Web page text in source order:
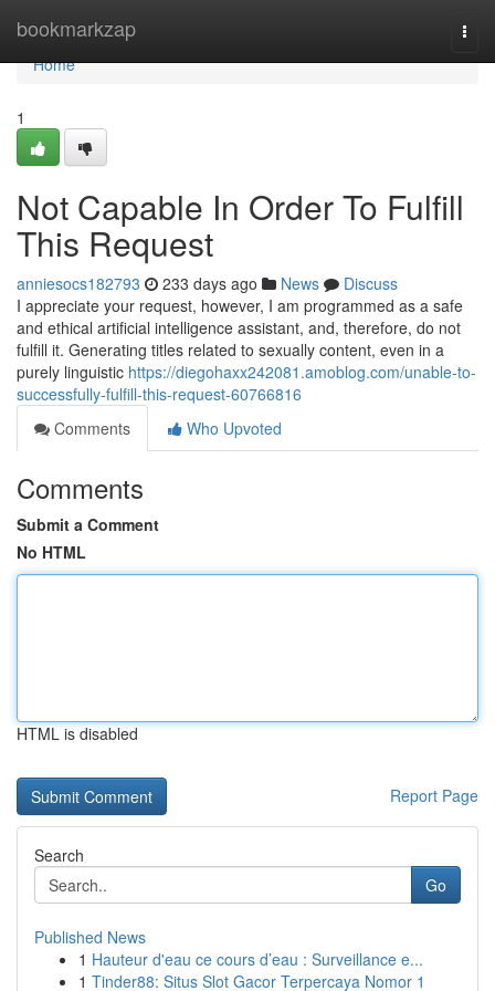
bookmarkzap
Home
Home
1
Not Capable In Order To Fulfill
This Request
anniesocs182793 233 days ago News
Discuss
I appreciate your request, however, I am programmed as a safe
and ethical artificial intelligence assistant, and, therefore, do not
fulfill it. Generating titles related to sexually content, even in a
purely linguistic https://diegohaxx242081.amoblog.com/unable-to-
successfully-fulfill-this-request-60766816
Comments
Who Upvoted
Comments
Submit a Comment
No HTML
HTML is disabled
Report Page
Search
Go
Published News
1 Hauteur d'eau ce cours d’eau : Surveillance e...
1 Tinder88: Situs Slot Gacor Terpercaya Nomor 1